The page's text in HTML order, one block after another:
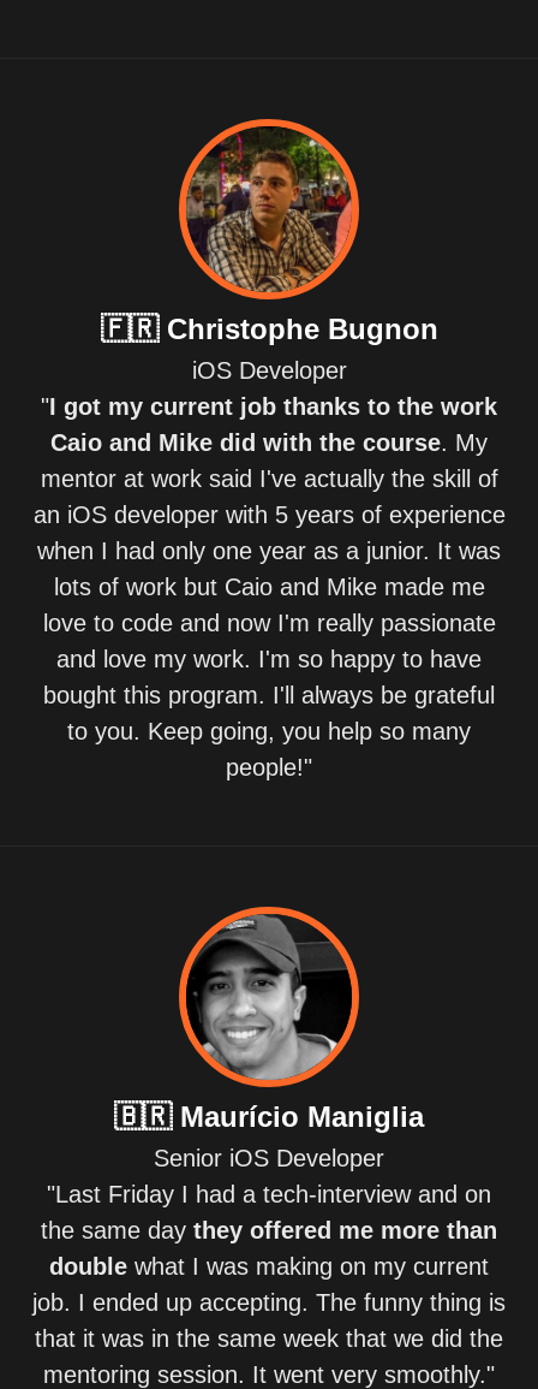
🇫🇷Christophe Bugnon
iOS Developer
"I got my current job thanks to the work
Caio and Mike did with the course. My
mentor at work said I've actually the skill of
an iOS developer with 5 years of experience
when I had only one year as a junior. It was
lots of work but Caio and Mike made me
love to code and now I'm really passionate
and love my work. I'm so happy to have
bought this program. I'll always be grateful
to you. Keep going, you help so many
people!"
🇧🇷Maurício Maniglia
Senior iOS Developer
"Last Friday I had a tech-interview and on
the same day they offered me more than
double what I was making on my current
job. I ended up accepting. The funny thing is
that it was in the same week that we did the
mentoring session. It went very smoothly."